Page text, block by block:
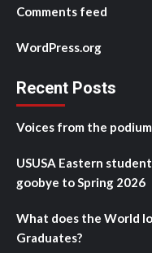
Comments feed
WordPress.org
Recent Posts
Voices from the
USUSA Eastern
goobye to Spring 2026
What does the World
Graduates?